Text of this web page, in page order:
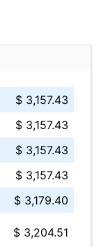
$ 3,157.43
$ 3,157.43
$ 3,157.43
$ 3,157.43
$ 3,179.40
$ 3,204.51